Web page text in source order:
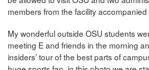
members from the facility accompanied
My wonderful outside OSU students
meeting E and friends in the morning
insiders’ tour of the best parts of